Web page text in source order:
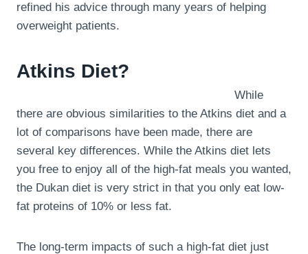
refined his advice through many years of helping
overweight patients.
Atkins Diet?
While
there are obvious similarities to the Atkins diet and a
lot of comparisons have been made, there are
several key differences. While the Atkins diet lets
you free to enjoy all of the high-fat meals you wanted,
the Dukan diet is very strict in that you only eat low-
fat proteins of 10% or less fat.
The long-term impacts of such a high-fat diet just